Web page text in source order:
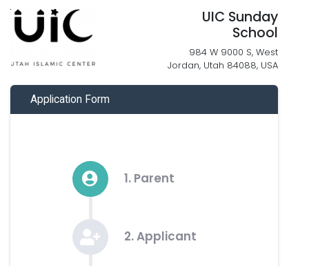
UIC Sunday
School
984 W 9000 S, West
Jordan, Utah 84088, USA
Application Form
1. Parent
2. Applicant